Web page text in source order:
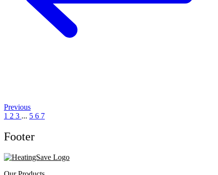
Previous
1 2 3 ... 5 6 7
Footer